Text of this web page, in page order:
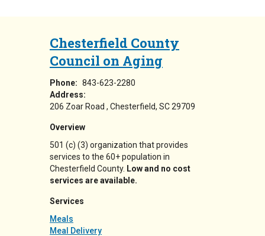
Chesterfield County
Council on Aging
Phone: 843-623-2280
Address:
206 Zoar Road
Chesterfield, SC29709
Overview
501 (c) (3) organization that provides
services to the 60+ population in
Chesterfield County. Low and no cost
services are available.
Services
Meals
Meal Delivery